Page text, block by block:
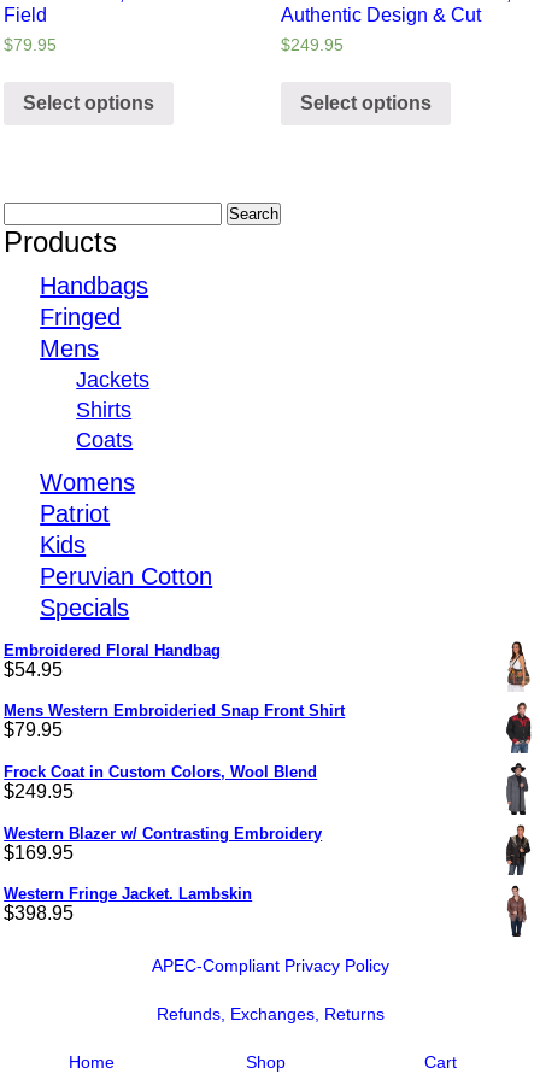
Field
$79.95
Select options
Authentic Design & Cut
$249.95
Select options
Products
Handbags
Fringed
Mens
Jackets
Shirts
Coats
Womens
Patriot
Kids
Peruvian Cotton
Specials
Embroidered Floral Handbag
$54.95
Mens Western Embroideried Snap Front Shirt
$79.95
Frock Coat in Custom Colors, Wool Blend
$249.95
Western Blazer w/ Contrasting Embroidery
$169.95
Western Fringe Jacket. Lambskin
$398.95
APEC-Compliant Privacy Policy
Refunds, Exchanges, Returns
Home Shop Cart